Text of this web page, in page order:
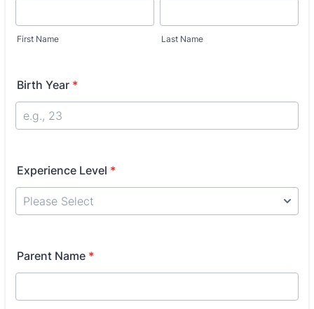
First Name Last Name
Birth Year *
Experience Level *
Parent Name *